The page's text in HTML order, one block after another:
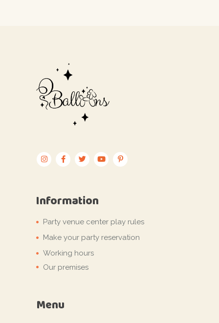
Information
Party venue center play rules
Make your party reservation
Working hours
Our premises
Menu